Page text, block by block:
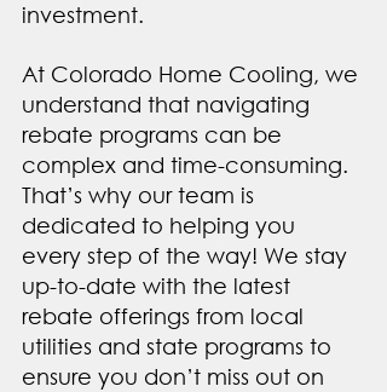
investment.
At Colorado Home Cooling, we
understand that navigating
rebate programs can be
complex and time-consuming.
That’s why our team is
dedicated to helping you
every step of the way! We stay
up-to-date with the latest
rebate offerings from local
utilities and state programs to
ensure you don’t miss out on